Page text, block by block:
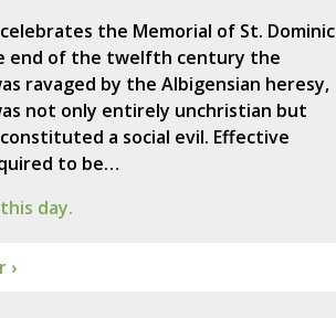
the Memorial of St. Dominic
end of the twelfth century the
ravaged by the Albigensian heresy,
not only entirely unchristian but
a social evil. Effective
to be…
day.
›